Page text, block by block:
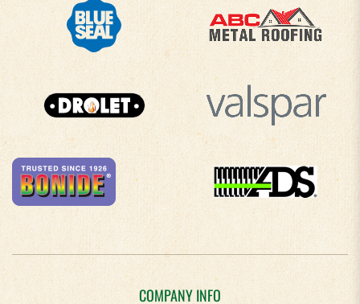
COMPANY INFO